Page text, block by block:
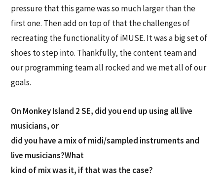
pressure that this game was so much larger than the
first one. Then add on top of that the challenges of
recreating the functionality of iMUSE. It was a big set of
shoes to step into. Thankfully, the content team and
our programming team all rocked and we met all of our
goals.
On Monkey Island 2 SE, did you end up using all live
musicians, or
did you have a mix of midi/sampled instruments and
live musicians?What
kind of mix was it, if that was the case?